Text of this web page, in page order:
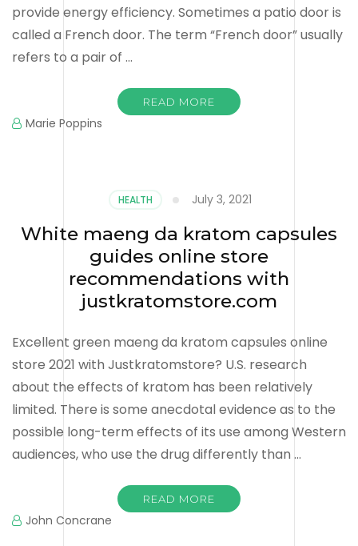
provide energy efficiency. Sometimes a patio door is
called a French door. The term “French door” usually
refers to a pair of …
READ MORE
Marie Poppins
HEALTH July 3, 2021
White maeng da kratom capsules
guides online store
recommendations with
justkratomstore.com
Excellent green maeng da kratom capsules online
store 2021 with Justkratomstore? U.S. research
about the effects of kratom has been relatively
limited. There is some anecdotal evidence as to the
possible long-term effects of its use among Western
audiences, who use the drug differently than …
READ MORE
John Concrane